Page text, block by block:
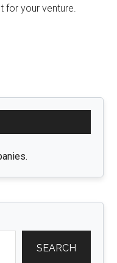
for your venture.
SEARCH